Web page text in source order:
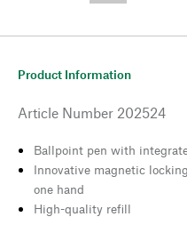
Product Information
Article Number 202524
Ballpoint pen with
Innovative magnetic
one hand
High-quality refill